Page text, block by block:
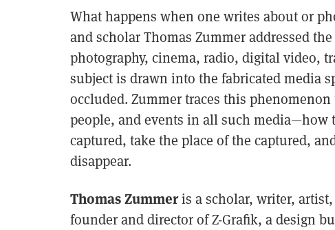
What happens when one writes about or
and scholar Thomas Zummer addressed
photography, cinema, radio, digital video,
subject is drawn into the fabricated media
occluded. Zummer traces this
people, and events in all such media—how
captured, take the place of the captured,
disappear.
Thomas Zummeris a scholar, writer,
founder and director of Z-Grafik, a design